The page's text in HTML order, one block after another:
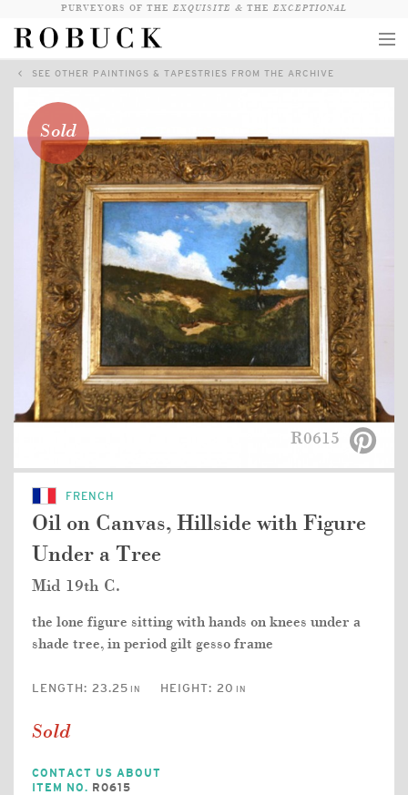
PURVEYORS OF THE EXQUISITE & THE EXCEPTIONAL
COLLECTION
WANDERLUST
WHO
LOGIN
QUESTIONS
VIEW CRATE / CHECKOUT
SEARCH
SEE OTHER PAINTINGS & TAPESTRIES FROM THE ARCHIVE
Sold
R0615
FRENCH
Oil on Canvas, Hillside with Figure
Under a Tree
Mid 19th C.
the lone figure sitting with hands on knees under a
shade tree, in period gilt gesso frame
LENGTH: 23.25 IN HEIGHT: 20 IN
Sold
CONTACT US ABOUT
ITEM NO. R0615